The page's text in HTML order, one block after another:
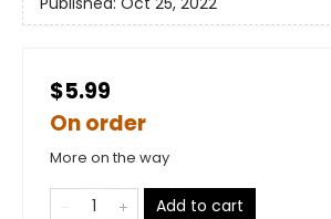
$5.99
On order
More on the way
Add to cart